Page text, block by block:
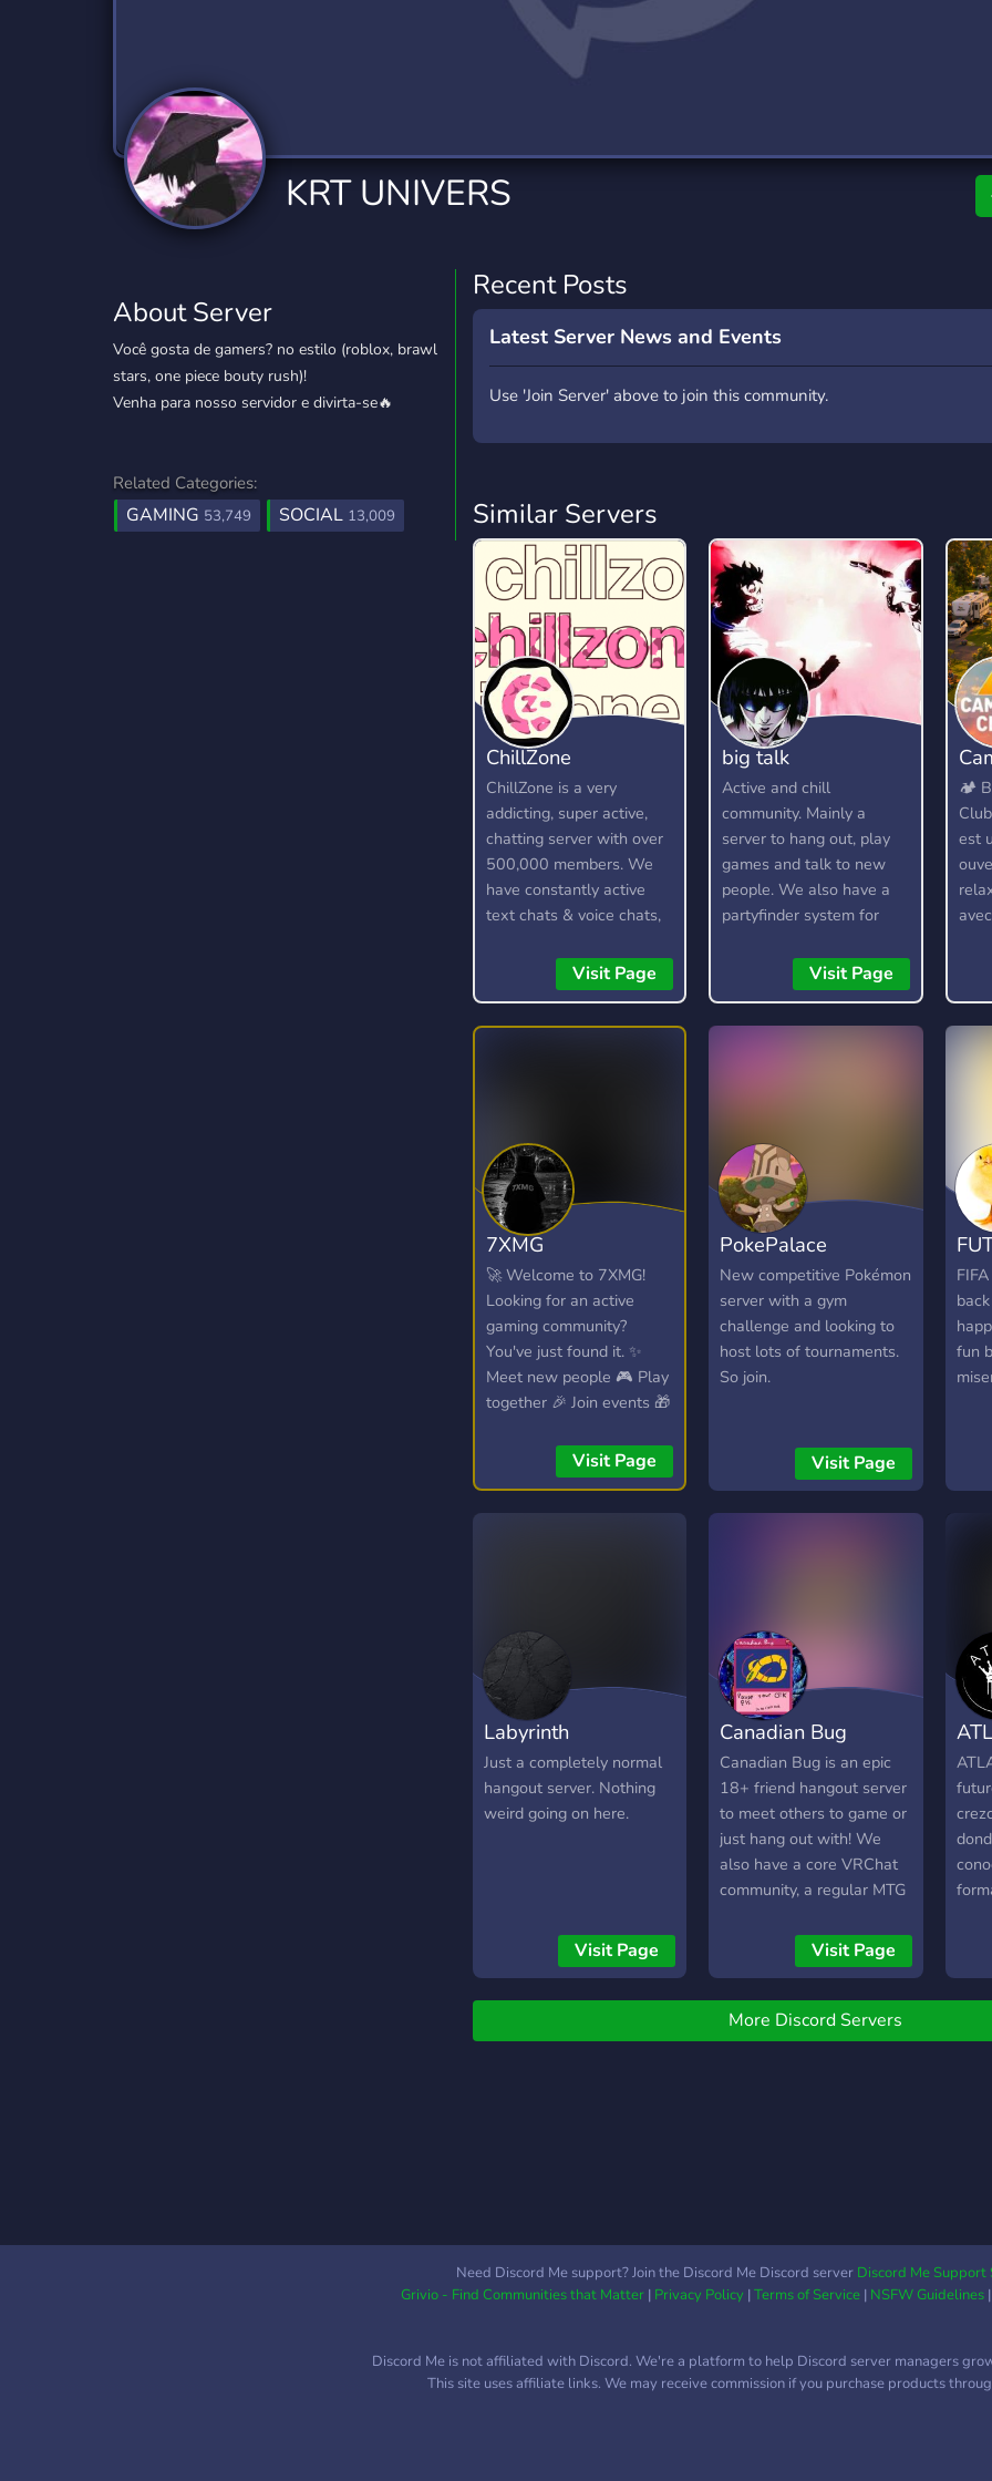
Trading
1,147 Servers
Travel
Twitch
359 Servers
YouTube
848 Servers
YouTuber
3,005 Servers
KRT UNIVERS
About Server
Você gosta de gamers? no estilo (roblox, brawl
stars, one piece bouty rush)!
Venha para nosso servidor e divirta-se🔥
Related Categories:
GAMING 53,749 SOCIAL 13,009
Recent Posts
Latest Server News and Events
Use 'Join Server' above to join this community.
Similar Servers
ChillZone
ChillZone is a very
addicting, super active,
chatting server with over
500,000 members. We
have constantly active
text chats & voice chats,
gambling, and lots more!
Visit Page
big talk
Active and chill
community. Mainly a
server to hang out, play
games and talk to new
people. We also have a
partyfinder system for
Visit Page
🏕️
est
⚙️
de
⭐
plus
et
Et
du
7XMG
🚀 Welcome to 7XMG!
Looking for an active
gaming community?
You've just found it. ✨
Meet new people 🎮 Play
together 🎉 Join events 🎁
out in VC 💜 Create
unforgettable memories
Visit Page
PokePalace
New competitive Pokémon
server with a gym
challenge and looking to
host lots of tournaments.
So join.
Visit Page
fun
Labyrinth
Just a completely normal
hangout server. Nothing
weird going on here.
Visit Page
Canadian Bug
Canadian Bug is an epic
18+ friend hangout server
to meet others to game or
just hang out with! We
also have a core VRChat
community, a regular MTG
and daily active VC's to
ensure that everyone feels
Visit Page
el
un
More Discord Servers
Need Discord Me support? Join the Discord Me Discord server Discord Me Support
Grivio - Find Communities that Matter| Privacy Policy|Terms of Service| NSFW Guidelines|
Discord Me is not affiliated with Discord. We're a platform to help Discord server managers
This site uses affiliate links. We may receive commission if you purchase products